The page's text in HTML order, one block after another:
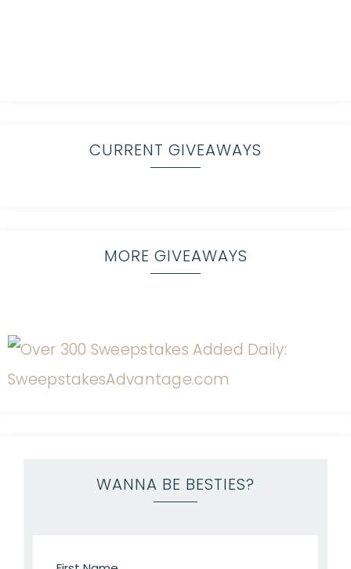
CURRENT GIVEAWAYS
MORE GIVEAWAYS
WANNA BE BESTIES?